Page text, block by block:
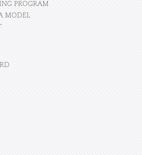
PROGRAM
MODEL